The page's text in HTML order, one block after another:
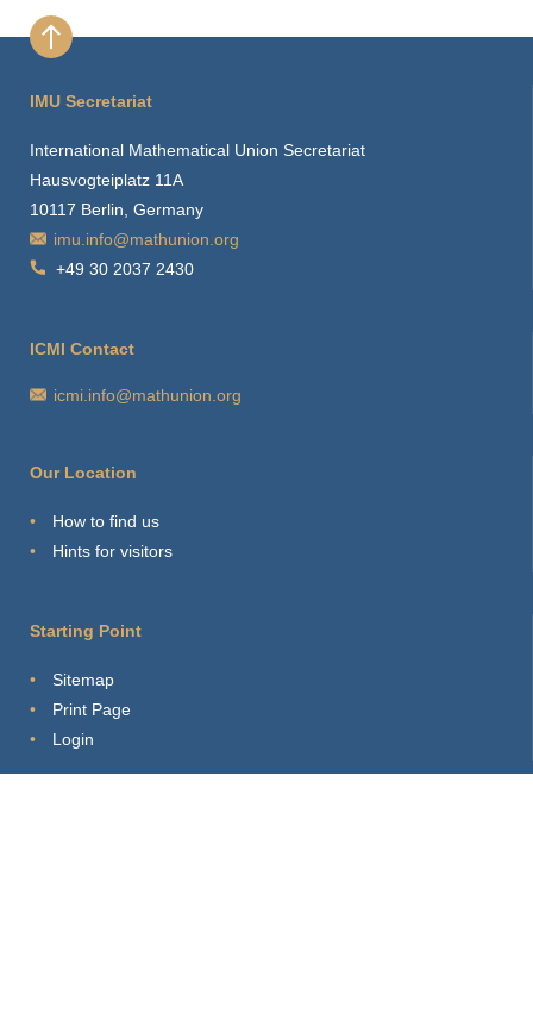
IMU Secretariat
International Mathematical Union Secretariat
Hausvogteiplatz 11A
10117 Berlin, Germany
imu.info@mathunion.org
+49 30 2037 2430
ICMI Contact
icmi.info@mathunion.org
Our Location
How to find us
Hints for visitors
Starting Point
Sitemap
Print Page
Login